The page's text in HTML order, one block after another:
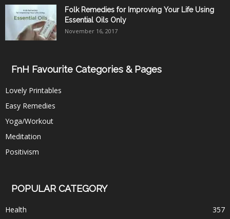
Folk Remedies for Improving Your Life Using
Essential Oils Only
November 16, 2017
FnH Favourite Categories & Pages
Lovely Printables
Easy Remedies
Yoga/Workout
Meditation
Positivism
POPULAR CATEGORY
Health
357